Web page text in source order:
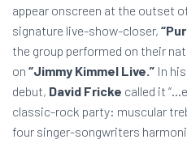
appear onscreen at the outset
signature live-show-closer,
the group performed on their
on “Jimmy Kimmel Live.” In his
debut, David Fricke called it
classic-rock party: muscular
four singer-songwriters